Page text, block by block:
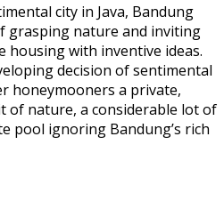
city in Java, Bandung
grasping nature and inviting
housing with inventive ideas.
decision of sentimental
honeymooners a private,
of nature, a considerable lot of
pool ignoring Bandung’s rich